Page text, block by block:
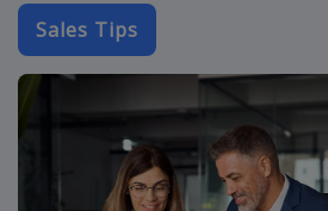
Sales Tips